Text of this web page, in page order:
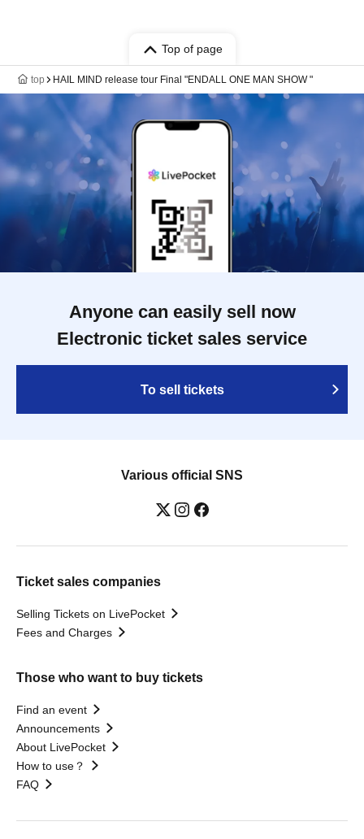
Top of page
top HAIL MIND release tour Final "ENDALL ONE MAN SHOW "
Anyone can easily sell now
Electronic ticket sales service
To sell tickets
Various official SNS
Ticket sales companies
Selling Tickets on LivePocket
Fees and Charges
Those who want to buy tickets
Find an event
Announcements
About LivePocket
How to use？
FAQ